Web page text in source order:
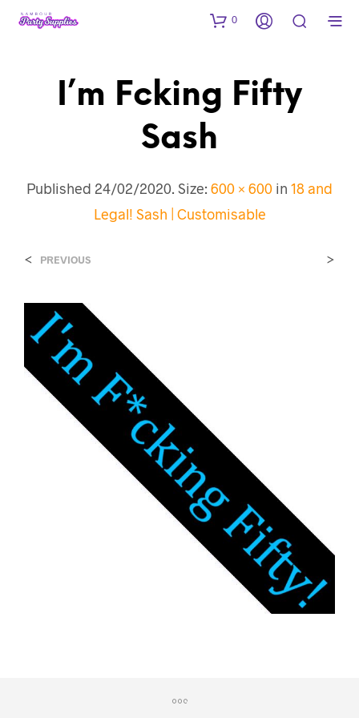
0
I’m Fcking Fifty
Sash
Published 24/02/2020. Size: 600 × 600 in 18 and
Legal! Sash | Customisable
< PREVIOUS >